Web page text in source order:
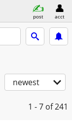
post acct
newest
1 - 7 of 241